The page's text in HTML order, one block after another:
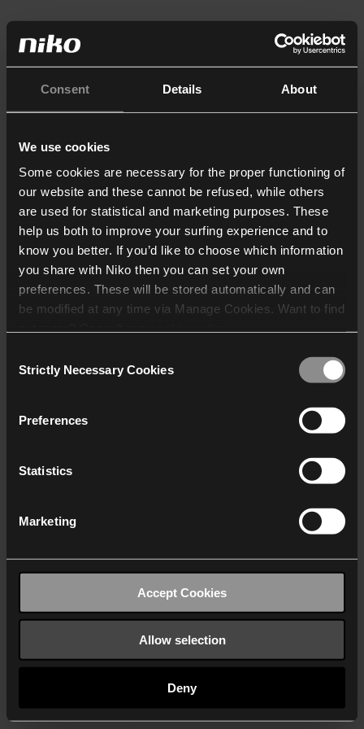
Consent Details About
We use cookies
Some cookies are necessary for the proper functioning of
our website and these cannot be refused, while others
are used for statistical and marketing purposes. These
help us both to improve your surfing experience and to
know you better. If you’d like to choose which information
you share with Niko then you can set your own
preferences. These will be stored automatically and can
be modified at any time via Manage Cookies. Want to find
who may receive and
Selection
Strictly Necessary Cookies
Preferences
Statistics
Marketing
Accept Cookies
Allow selection
Deny